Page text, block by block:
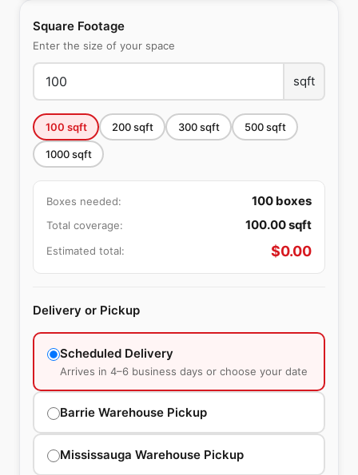
Square Footage
Enter the size of your space
sqft
100 sqft 200sqft 300sqft 500sqft
1000sqft
Boxes needed: 100 boxes
Total coverage: 100.00sqft
Estimated total: $0.00
Delivery or Pickup
Scheduled Delivery
Arrives in 4–6 business days or choose your date
Barrie Warehouse Pickup
Mississauga Warehouse Pickup